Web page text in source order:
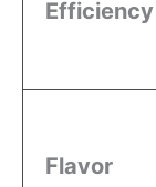
Efficiency
Flavor